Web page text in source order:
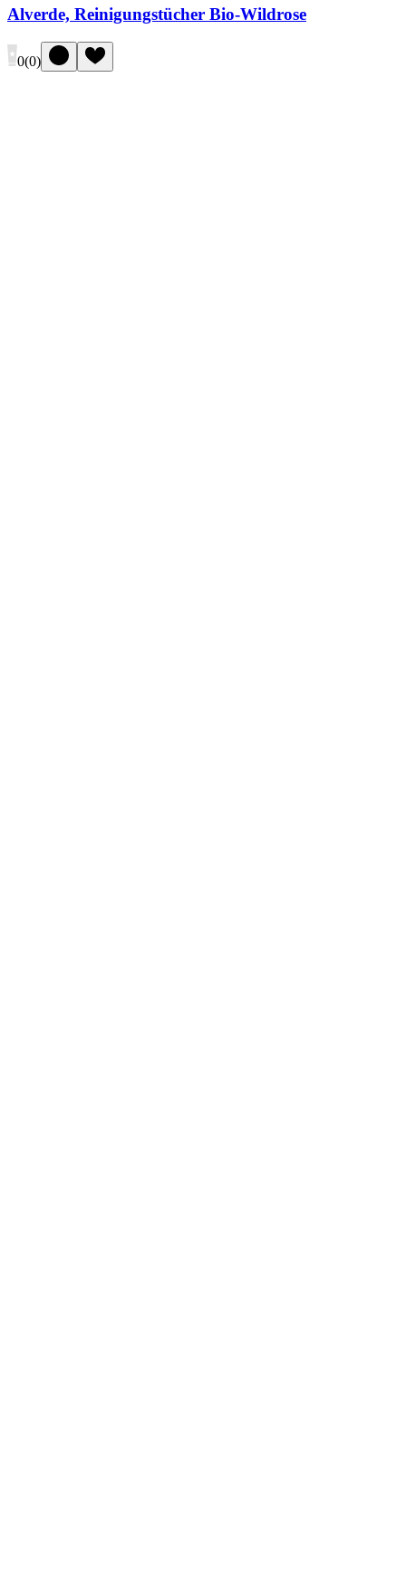
Alverde, Reinigungstücher Bio-Wildrose
0(0)